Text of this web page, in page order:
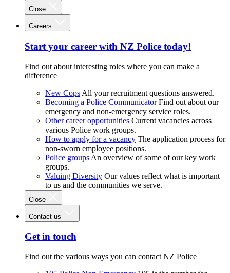
Close
Careers
Start your career with NZ Police today!
Find out about interesting roles where you can make a
difference
New Cops All your recruitment questions answered.
Becoming a Police Communicator Find out about our
emergency and non-emergency service roles.
Other career opportunities Current vacancies across
various Police work groups.
How to apply for a vacancy The application process for
non-sworn employee positions.
Police groups An overview of some of our key work
groups.
Valuing Diversity Our values reflect what is important
to us and the communities we serve.
Close
Contact us
Get in touch
Find out the various ways you can contact NZ Police